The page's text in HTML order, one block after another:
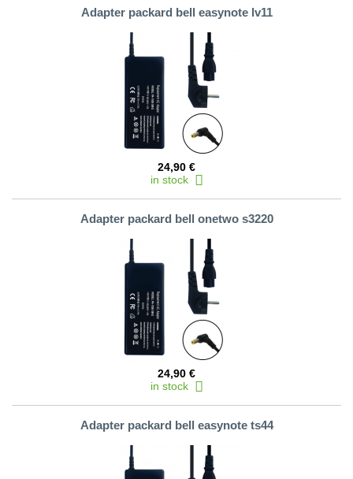
Adapter packard bell easynote lv11
24,90 €
in stock
Adapter packard bell onetwo s3220
24,90 €
in stock
Adapter packard bell easynote ts44